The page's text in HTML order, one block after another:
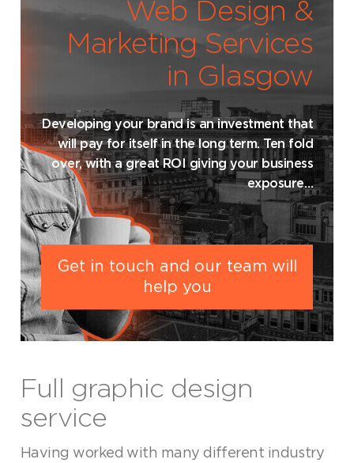
Web Design &
Marketing Services
in Glasgow
Developing your brand is an investment that
will pay for itself in the long term. Ten fold
over, with a great ROI giving your business
exposure…
Get in touch and our team will
help you
Full graphic design
service
Having worked with many different industry